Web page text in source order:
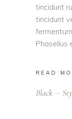
tincidunt
tincidunt
Phasellus
READ
Black